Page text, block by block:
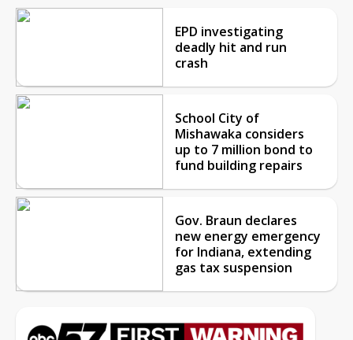
EPD investigating
deadly hit and run
crash
School City of
Mishawaka considers
up to 7 million bond to
fund building repairs
Gov. Braun declares
new energy emergency
for Indiana, extending
gas tax suspension